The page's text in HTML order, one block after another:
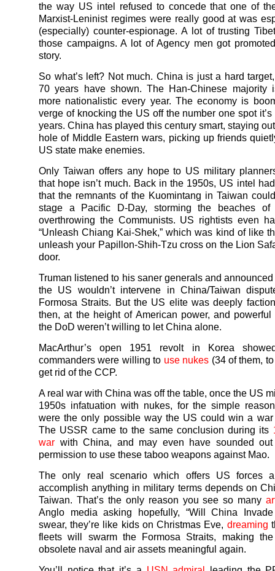
the way US intel refused to concede that one of
Marxist-Leninist regimes were really good at was
(especially) counter-espionage. A lot of trusting
those campaigns. A lot of Agency men got
story.
So what’s left? Not much. China is just a hard
70 years have shown. The Han-Chinese majority
more nationalistic every year. The economy is
verge of knocking the US off the number one spot
years. China has played this century smart, staying
hole of Middle Eastern wars, picking up friends
US state make enemies.
Only Taiwan offers any hope to US military
that hope isn’t much. Back in the 1950s, US intel
that the remnants of the Kuomintang in Taiwan
stage a Pacific D-Day, storming the beaches of
overthrowing the Communists. US rightists even
“Unleash Chiang Kai-Shek,” which was kind of like
unleash your Papillon-Shih-Tzu cross on the Lion
door.
Truman listened to his saner generals and
the US wouldn’t intervene in China/Taiwan
Formosa Straits. But the US elite was deeply
then, at the height of American power, and powerful
the DoD weren’t willing to let China alone.
MacArthur’s open 1951 revolt in Korea
commanders were willing to use nukes (34 of them,
get rid of the CCP.
A real war with China was off the table, once the US
1950s infatuation with nukes, for the simple
were the only possible way the US could win a
The USSR came to the same conclusion during its
war with China, and may even have sounded
permission to use these taboo weapons against Mao.
The only real scenario which offers US forces
accomplish anything in military terms depends on
Taiwan. That’s the only reason you see so many
Anglo media asking hopefully, “Will China
swear, they’re like kids on Christmas Eve, dreaming
fleets will swarm the Formosa Straits, making the
obsolete naval and air assets meaningful again.